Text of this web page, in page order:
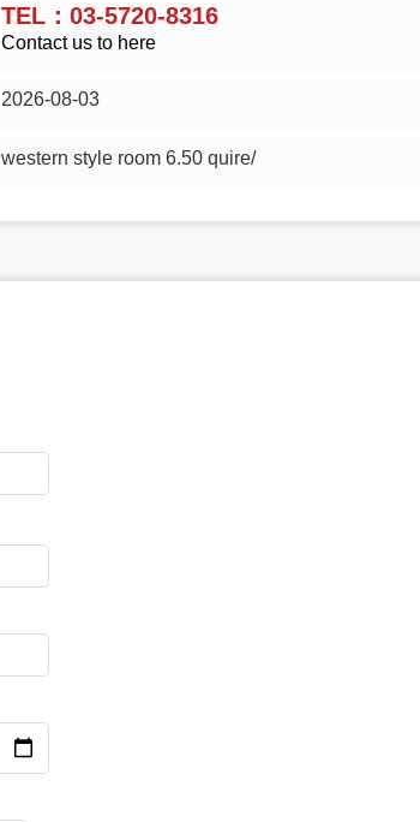
TEL：03-5720-8316
Contact us to here
2026-08-03
western style room 6.50 quire/